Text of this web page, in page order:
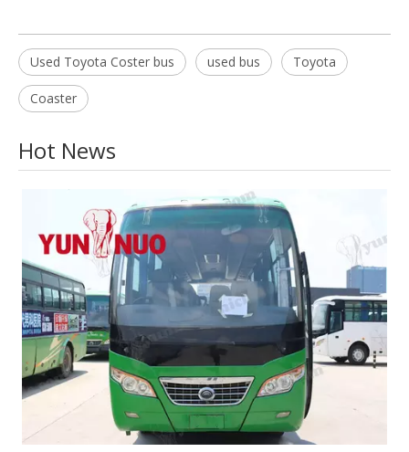
Used Toyota Coster bus used bus Toyota
Coaster
Hot News